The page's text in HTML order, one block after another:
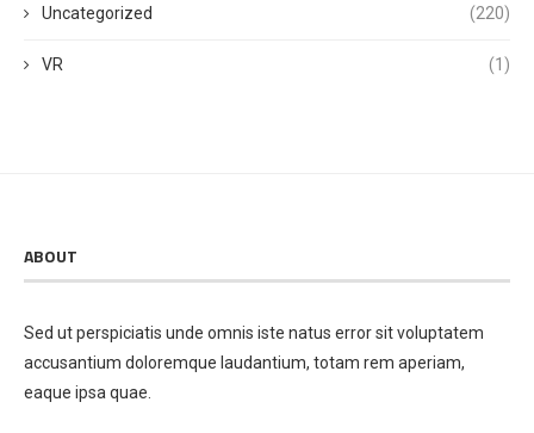
Uncategorized (220)
VR (1)
ABOUT
Sed ut perspiciatis unde omnis iste natus error sit voluptatem
accusantium doloremque laudantium, totam rem aperiam,
eaque ipsa quae.